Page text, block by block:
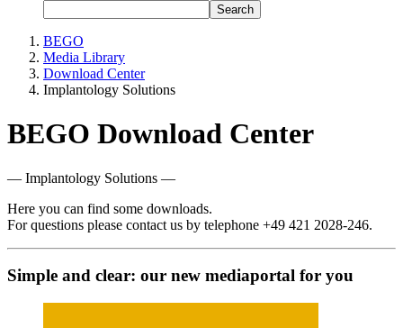
Search
BEGO
Media Library
Download Center
Implantology Solutions
BEGO Download Center
— Implantology Solutions —
Here you can find some downloads.
For questions please contact us by telephone +49 421 2028-246.
Simple and clear: our new mediaportal for you